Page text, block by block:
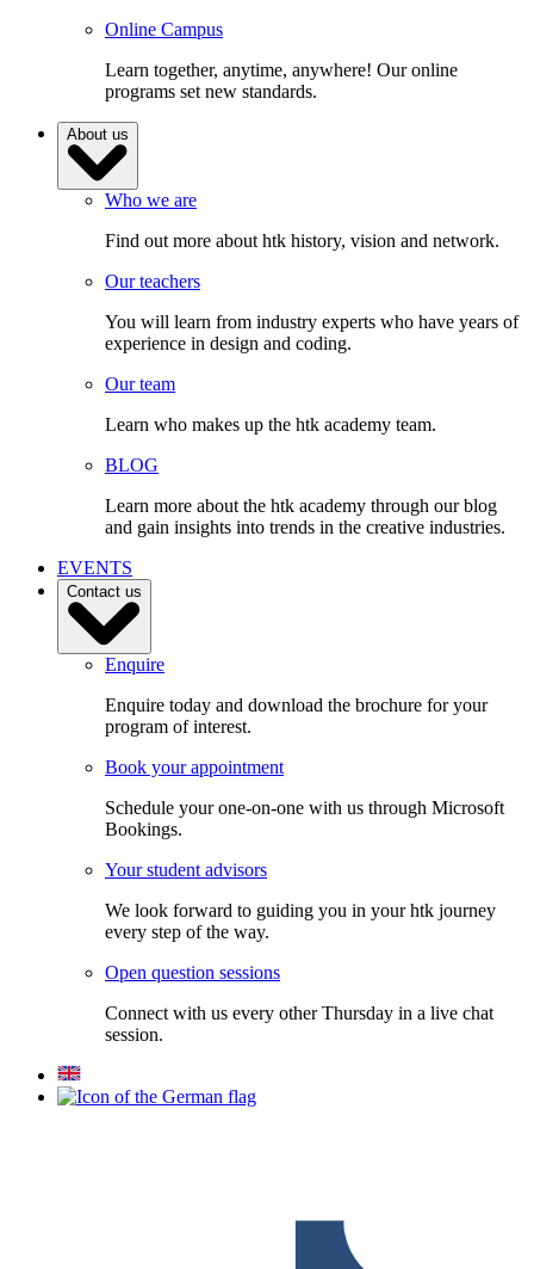
Online Campus
Learn together, anytime, anywhere! Our online
programs set new standards.
About us
Who we are
Find out more about htk history, vision and network.
Our teachers
You will learn from industry experts who have years of
experience in design and coding.
Our team
Learn who makes up the htk academy team.
BLOG
Learn more about the htk academy through our blog
and gain insights into trends in the creative industries.
EVENTS
Contact us
Enquire
Enquire today and download the brochure for your
program of interest.
Book your appointment
Schedule your one-on-one with us through Microsoft
Bookings.
Your student advisors
We look forward to guiding you in your htk journey
every step of the way.
Open question sessions
Connect with us every other Thursday in a live chat
session.